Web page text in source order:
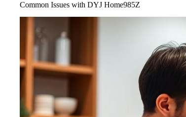
Common Issues with DYJ Home985Z